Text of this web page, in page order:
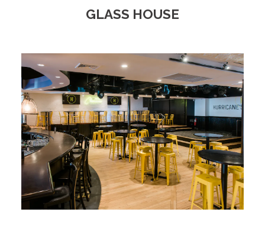
GLASS HOUSE